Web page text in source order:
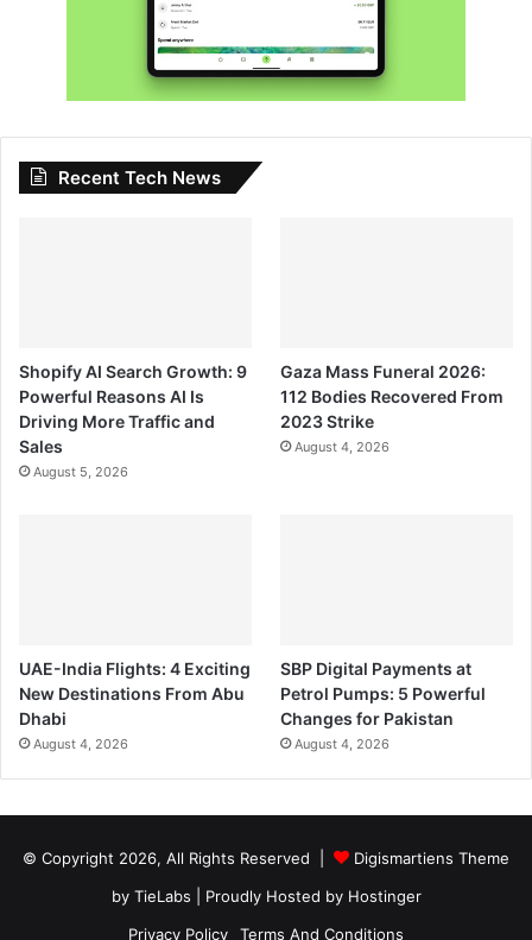
Recent Tech News
Shopify AI Search Growth: 9
Powerful Reasons AI Is
Driving More Traffic and
Sales
August 5, 2026
Gaza Mass Funeral 2026:
112 Bodies Recovered From
2023 Strike
August 4, 2026
UAE-India Flights: 4 Exciting
New Destinations From Abu
Dhabi
August 4, 2026
SBP Digital Payments at
Petrol Pumps: 5 Powerful
Changes for Pakistan
August 4, 2026
© Copyright 2026, All Rights Reserved |
Digismartiens Theme
by TieLabs | Proudly Hosted by Hostinger
Privacy Policy
Terms And Conditions